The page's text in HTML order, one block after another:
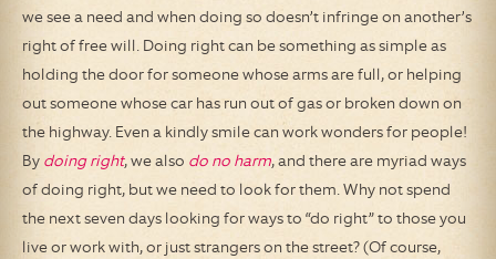
we see a need and when doing so doesn’t infringe on another’s
right of free will. Doing right can be something as simple as
holding the door for someone whose arms are full, or helping
out someone whose car has run out of gas or broken down on
the highway. Even a kindly smile can work wonders for people!
By doing right, we also do no harm, and there are myriad ways
of doing right, but we need to look for them. Why not spend
the next seven days looking for ways to “do right” to those you
live or work with, or just strangers on the street? (Of course,